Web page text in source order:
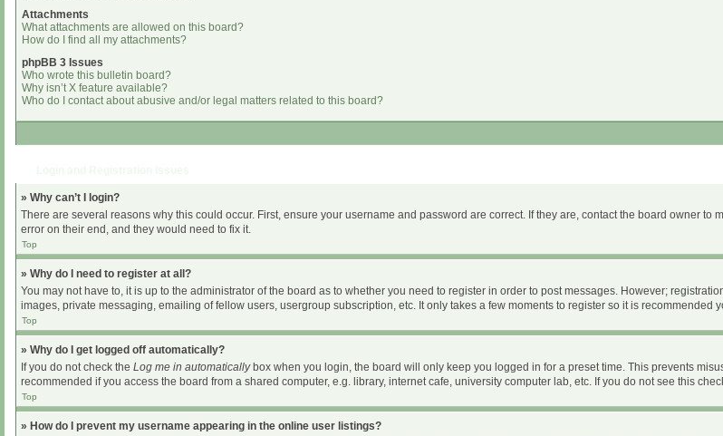
Attachments
What attachments are allowed on this board?
How do I find all my attachments?
phpBB 3 Issues
Who wrote this bulletin board?
Why isn’t X feature available?
Who do I contact about abusive and/or legal matters related to this board?
» Why can’t I login?
There are several reasons why this could occur. First, ensure your username and password are correct. If they are, contact the board owner
error on their end, and they would need to fix it.
Top
» Why do I need to register at all?
You may not have to, it is up to the administrator of the board as to whether you need to register in order to post messages. However;
images, private messaging, emailing of fellow users, usergroup subscription, etc. It only takes a few moments to register so it is recommended
Top
» Why do I get logged off automatically?
If you do not check the Log me in automaticallybox when you login, the board will only keep you logged in for a preset time. This prevents
recommended if you access the board from a shared computer, e.g. library, internet cafe, university computer lab, etc. If you do not see this
Top
» How do I prevent my username appearing in the online user listings?